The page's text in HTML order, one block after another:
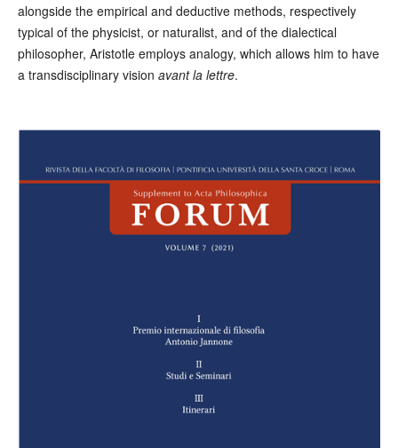
alongside the empirical and deductive methods, respectively
typical of the physicist, or naturalist, and of the dialectical
philosopher, Aristotle employs analogy, which allows him to have
a transdisciplinary vision avant la lettre.